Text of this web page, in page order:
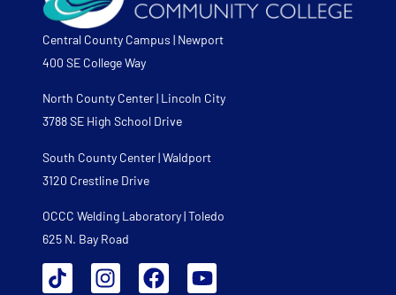
Central County Campus | Newport
400 SE College Way
North County Center | Lincoln City
3788 SE High School Drive
South County Center | Waldport
3120 Crestline Drive
OCCC Welding Laboratory | Toledo
625 N. Bay Road